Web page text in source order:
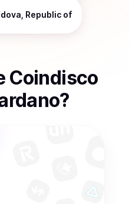
Republic of
Coindisco
?